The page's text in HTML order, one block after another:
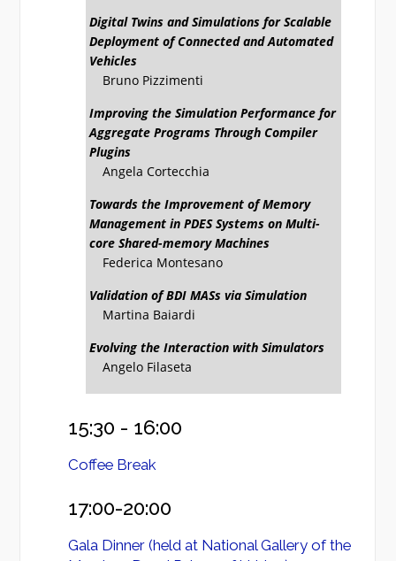
Digital Twins and Simulations for Scalable
Deployment of Connected and Automated
Vehicles
Bruno Pizzimenti
Improving the Simulation Performance for
Aggregate Programs Through Compiler
Plugins
Angela Cortecchia
Towards the Improvement of Memory
Management in PDES Systems on Multi-
core Shared-memory Machines
Federica Montesano
Validation of BDI MASs via Simulation
Martina Baiardi
Evolving the Interaction with Simulators
Angelo Filaseta
15:30 - 16:00
Coffee Break
17:00-20:00
Gala Dinner (held at National Gallery of the